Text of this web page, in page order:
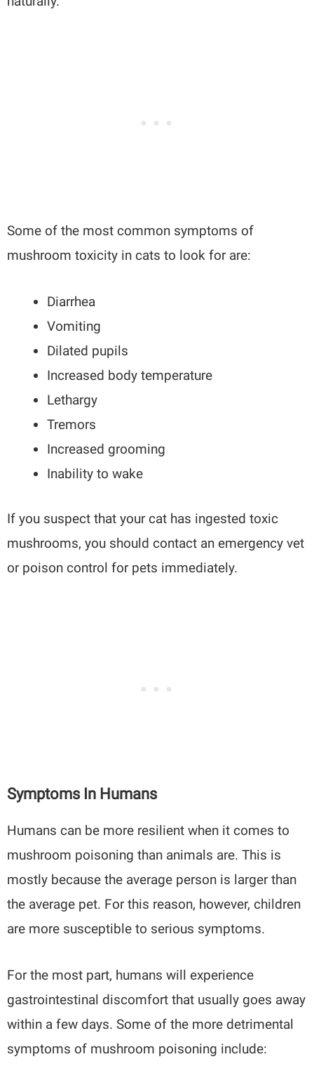
Some of the most common symptoms of
mushroom toxicity in cats to look for are:
Diarrhea
Vomiting
Dilated pupils
Increased body temperature
Lethargy
Tremors
Increased grooming
Inability to wake
If you suspect that your cat has ingested toxic
mushrooms, you should contact an emergency vet
or poison control for pets immediately.
Symptoms In Humans
Humans can be more resilient when it comes to
mushroom poisoning than animals are. This is
mostly because the average person is larger than
the average pet. For this reason, however, children
are more susceptible to serious symptoms.
For the most part, humans will experience
gastrointestinal discomfort that usually goes away
within a few days. Some of the more detrimental
symptoms of mushroom poisoning include: